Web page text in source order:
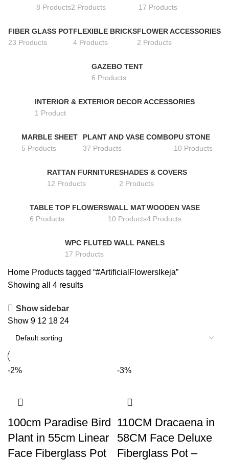
8 Products2 Products
17 Products
FIBER GLASS POT
23 Products
FLEXIBLE BRICKS
4 Products
FLOWER ACCESSORIES
2 Products
GAZEBO TENT
6 Products
INTERIOR & EXTERIOR DECOR ACCESSORIES
1 Product
MARBLE SHEET
5 Products
PLANT AND VASE COMBO
37 Products
PU STONE
10 Products
RATTAN FURNITURE
12 Products
SHADES & COVERS
2 Products
TABLE TOP FLOWERS
6 Products
WALL MAT
10 Products
WOODEN VASE
4 Products
WPC FLUTED WALL PANELS
17 Products
Home Products tagged “#ArtificialFlowersIkeja”
Showing all 4 results
Show sidebar
Show 9 12 18 24
-2%
100cm Paradise Bird
Plant in 55cm Linear
Face Fiberglass Pot
-3%
110CM Dracaena in
58CM Face Deluxe
Fiberglass Pot –